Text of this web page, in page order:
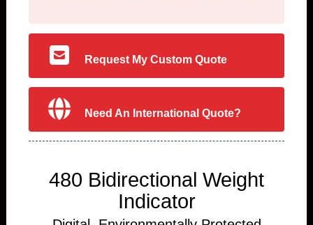
Request My Custom Quote
Need An International Quote?
480 Bidirectional Weight
Indicator